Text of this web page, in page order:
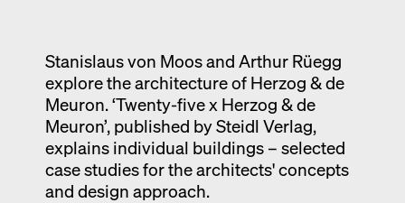
Stanislaus von Moos and Arthur Rüegg
explore the architecture of Herzog & de
Meuron. ‘Twenty-five x Herzog & de
Meuron’, published by Steidl Verlag,
explains individual buildings – selected
case studies for the architects' concepts
and design approach.